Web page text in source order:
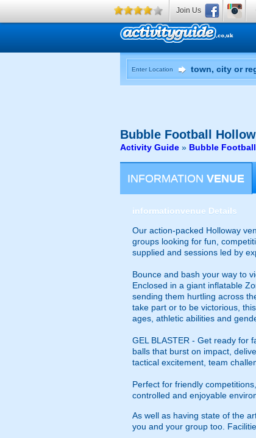
Enter Location
Bubble Football
Activity Guide » Bubble
INFORMATION VENUE
informationvenue Details
Our action-packed Holloway
groups looking for fun,
supplied and sessions led by
Bounce and bash your way to
Enclosed in a giant inflatable
sending them hurtling across
take part or to be victorious,
ages, athletic abilities and
GEL BLASTER - Get ready for
balls that burst on impact,
tactical excitement, team
Perfect for friendly
controlled and enjoyable
As well as having state of the
you and your group too.
Join Us